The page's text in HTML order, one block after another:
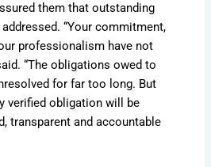
them that outstanding
“Your commitment,
professionalism have not
“The obligations owed to
for far too long. But
verified obligation will be
transparent and accountable